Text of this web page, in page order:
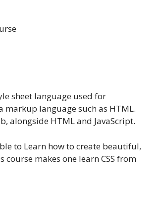
sheet language used for
language such as HTML.
alongside HTML and JavaScript.
to Learn how to create beautiful,
course makes one learn CSS from